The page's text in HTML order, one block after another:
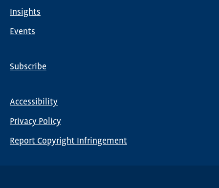
Insights
Events
Subscribe
menu
Accessibility
Privacy Policy
Report Copyright Infringement